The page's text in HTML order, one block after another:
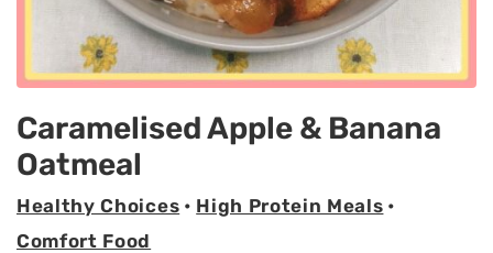
Caramelised Apple & Banana
Oatmeal
Healthy Choices • High Protein Meals •
Comfort Food